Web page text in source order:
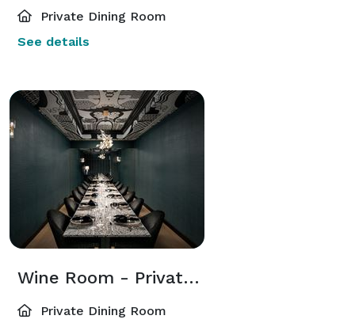
Private Dining Room
See details
Wine Room - Private Dining
Private Dining Room